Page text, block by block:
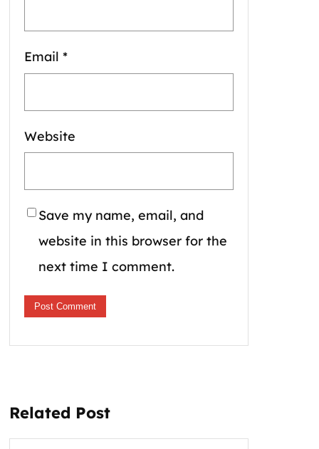
Email *
Website
Save my name, email, and
website in this browser for the
next time I comment.
Related Post